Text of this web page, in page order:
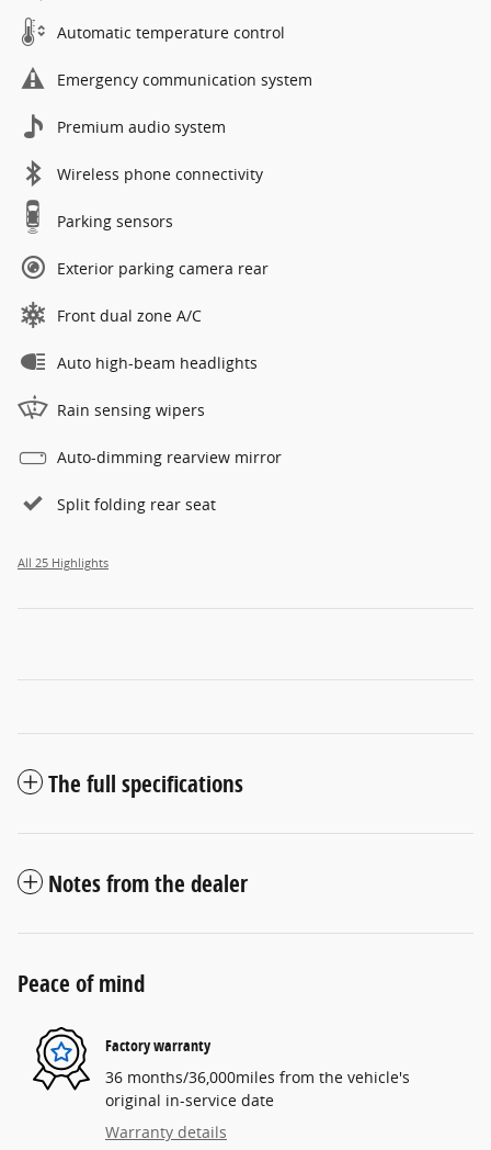
Automatic temperature control
Emergency communication system
Premium audio system
Wireless phone connectivity
Parking sensors
Exterior parking camera rear
Front dual zone A/C
Auto high-beam headlights
Rain sensing wipers
Auto-dimming rearview mirror
Split folding rear seat
All 25 Highlights
The full specifications
Notes from the dealer
Peace of mind
Factory warranty
36 months/36,000miles from the vehicle's
original in-service date
Warranty details